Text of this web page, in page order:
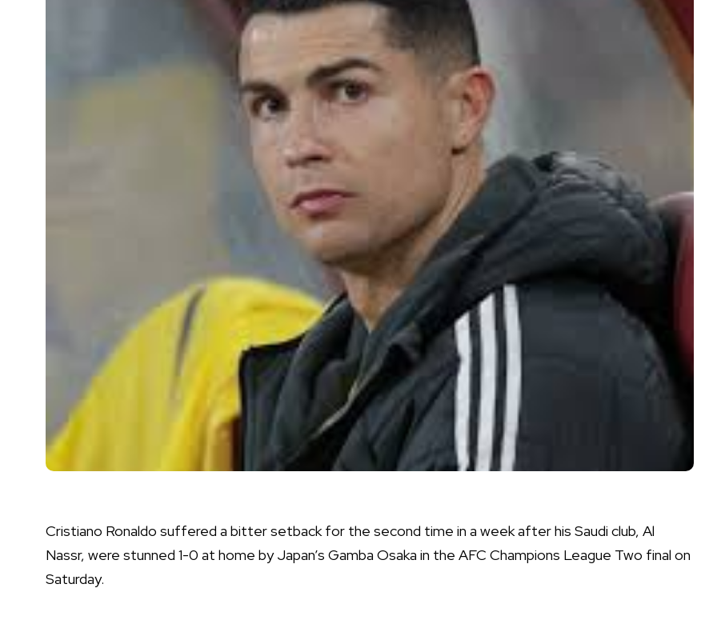
Cristiano Ronaldo suffered a bitter setback for the second time in a week after his Saudi club, Al
Nassr, were stunned 1-0 at home by Japan’s Gamba Osaka in the AFC Champions League Two final on
Saturday.